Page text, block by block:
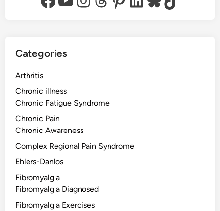
Categories
Arthritis
Chronic illness
Chronic Fatigue Syndrome
Chronic Pain
Chronic Awareness
Complex Regional Pain Syndrome
Ehlers-Danlos
Fibromyalgia
Fibromyalgia Diagnosed
Fibromyalgia Exercises